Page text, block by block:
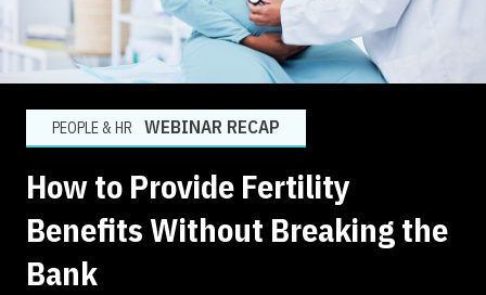
PEOPLE & HR WEBINAR RECAP
How to Provide Fertility
Benefits Without Breaking the
Bank